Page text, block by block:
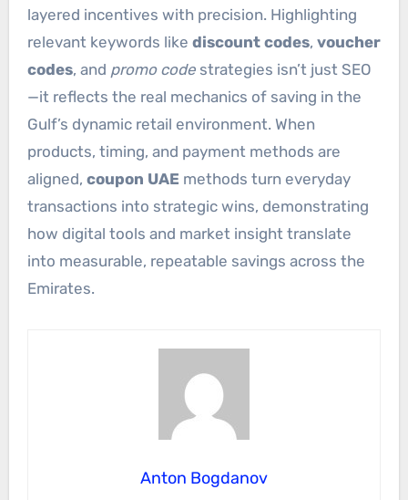
layered incentives with precision. Highlighting
relevant keywords like discount codes, voucher
codes, and promo codestrategies isn’t just SEO
—it reflects the real mechanics of saving in the
Gulf’s dynamic retail environment. When
products, timing, and payment methods are
aligned, coupon UAE methods turn everyday
transactions into strategic wins, demonstrating
how digital tools and market insight translate
into measurable, repeatable savings across the
Emirates.
Anton Bogdanov